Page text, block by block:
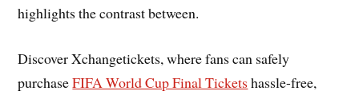
highlights the contrast between.
Discover Xchangetickets, where fans can safely
purchaseFIFA World Cup Final Tickets hassle-free,